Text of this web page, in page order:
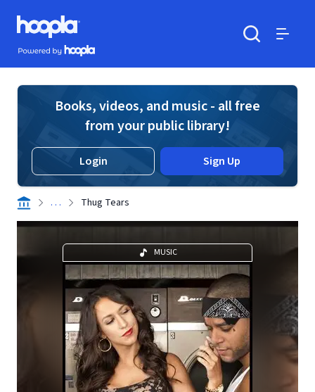
Skip to main content
Hoopla logo
Powered by Hoopla
Books, videos, and music - all free
from your public library!
Login Sign Up
. . . Thug Tears
MUSIC